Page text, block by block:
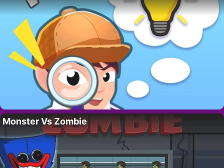
Monster Vs Zombie